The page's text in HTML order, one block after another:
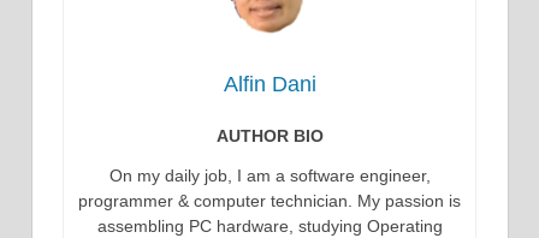
Alfin Dani
AUTHOR BIO
On my daily job, I am a software engineer,
programmer & computer technician. My passion is
assembling PC hardware, studying Operating